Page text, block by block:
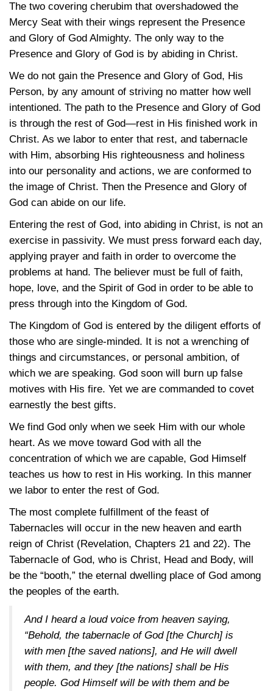
The two covering cherubim that overshadowed the
Mercy Seat with their wings represent the Presence
and Glory of God Almighty. The only way to the
Presence and Glory of God is by abiding in Christ.
We do not gain the Presence and Glory of God, His
Person, by any amount of striving no matter how well
intentioned. The path to the Presence and Glory of God
is through the rest of God—rest in His finished work in
Christ. As we labor to enter that rest, and tabernacle
with Him, absorbing His righteousness and holiness
into our personality and actions, we are conformed to
the image of Christ. Then the Presence and Glory of
God can abide on our life.
Entering the rest of God, into abiding in Christ, is not an
exercise in passivity. We must press forward each day,
applying prayer and faith in order to overcome the
problems at hand. The believer must be full of faith,
hope, love, and the Spirit of God in order to be able to
press through into the Kingdom of God.
The Kingdom of God is entered by the diligent efforts of
those who are single-minded. It is not a wrenching of
things and circumstances, or personal ambition, of
which we are speaking. God soon will burn up false
motives with His fire. Yet we are commanded to covet
earnestly the best gifts.
We find God only when we seek Him with our whole
heart. As we move toward God with all the
concentration of which we are capable, God Himself
teaches us how to rest in His working. In this manner
we labor to enter the rest of God.
The most complete fulfillment of the feast of
Tabernacles will occur in the new heaven and earth
reign of Christ (Revelation, Chapters 21 and 22). The
Tabernacle of God, who is Christ, Head and Body, will
be the “booth,” the eternal dwelling place of God among
the peoples of the earth.
And I heard a loud voice from heaven saying,
“Behold, the tabernacle of God [the Church] is
with men [the saved nations], and He will dwell
with them, and they [the nations] shall be His
people. God Himself will be with them and be